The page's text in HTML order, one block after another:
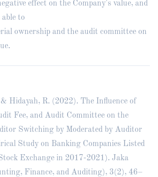
effect on the Company's value, and
to
ownership and the audit committee on
Hidayah, R. (2022). The Influence of
Fee, and Audit Committee on the
Switching by Moderated by Auditor
Study on Banking Companies Listed
Exchange in 2017-2021). Jaka
Finance, and Auditing), 3(2), 46–